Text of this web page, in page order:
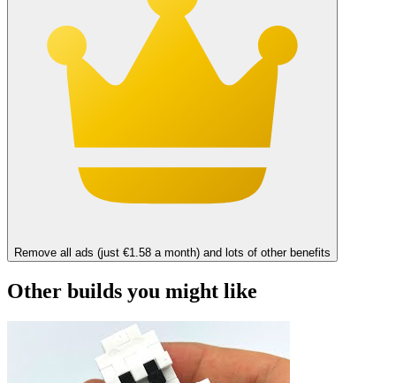
Remove all ads (just €1.58 a month) and lots of other benefits
Other builds you might like